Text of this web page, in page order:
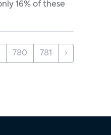
16% of these
780 781 ›